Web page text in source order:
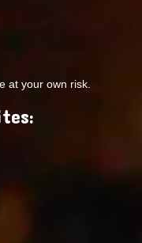
at your own risk.